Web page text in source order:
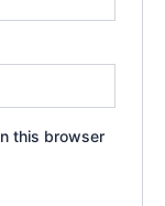
this browser